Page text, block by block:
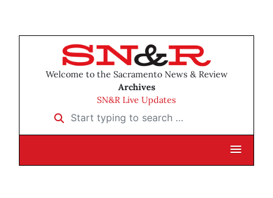
Welcome to the Sacramento News & Review
Archives
SN&R Live Updates
Start typing to search …